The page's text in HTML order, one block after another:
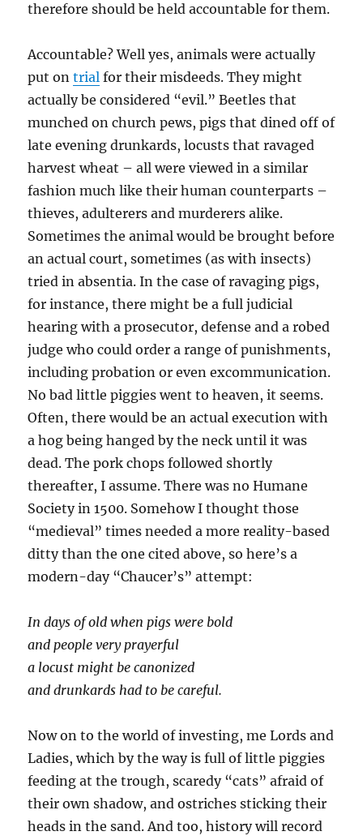
therefore should be held accountable for them.
Accountable? Well yes, animals were actually
put ontrial for their misdeeds. They might
actually be considered “evil.” Beetles that
munched on church pews, pigs that dined off of
late evening drunkards, locusts that ravaged
harvest wheat – all were viewed in a similar
fashion much like their human counterparts –
thieves, adulterers and murderers alike.
Sometimes the animal would be brought before
an actual court, sometimes (as with insects)
tried in absentia. In the case of ravaging pigs,
for instance, there might be a full judicial
hearing with a prosecutor, defense and a robed
judge who could order a range of punishments,
including probation or even excommunication.
No bad little piggies went to heaven, it seems.
Often, there would be an actual execution with
a hog being hanged by the neck until it was
dead. The pork chops followed shortly
thereafter, I assume. There was no Humane
Society in 1500. Somehow I thought those
“medieval” times needed a more reality-based
ditty than the one cited above, so here’s a
modern-day “Chaucer’s” attempt:
In days of old when pigs were bold
and people very prayerful
a locust might be canonized
and drunkards had to be careful.
Now on to the world of investing, me Lords and
Ladies, which by the way is full of little piggies
feeding at the trough, scaredy “cats” afraid of
their own shadow, and ostriches sticking their
heads in the sand. And too, history will record